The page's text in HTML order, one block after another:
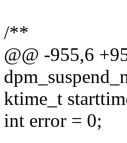
/**
@@ -955,6
ktime_t
int error = 0;